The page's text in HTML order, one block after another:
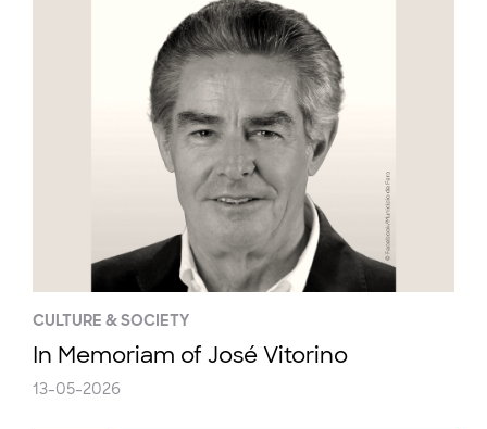
CULTURE & SOCIETY
In Memoriam of José Vitorino
13-05-2026